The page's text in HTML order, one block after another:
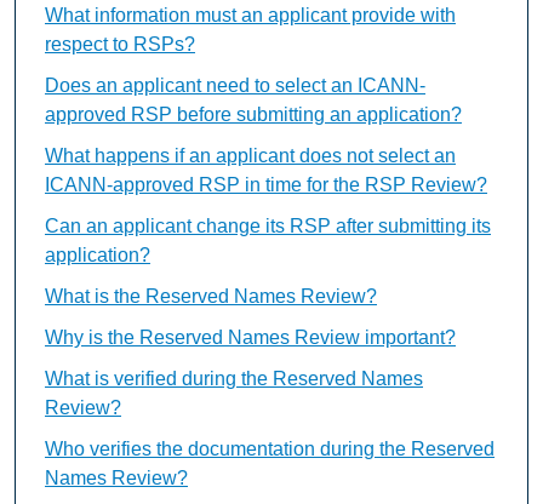
What information must an applicant provide with
respect to RSPs?
Does an applicant need to select an ICANN-
approved RSP before submitting an application?
What happens if an applicant does not select an
ICANN-approved RSP in time for the RSP Review?
Can an applicant change its RSP after submitting its
application?
What is the Reserved Names Review?
Why is the Reserved Names Review important?
What is verified during the Reserved Names
Review?
Who verifies the documentation during the Reserved
Names Review?